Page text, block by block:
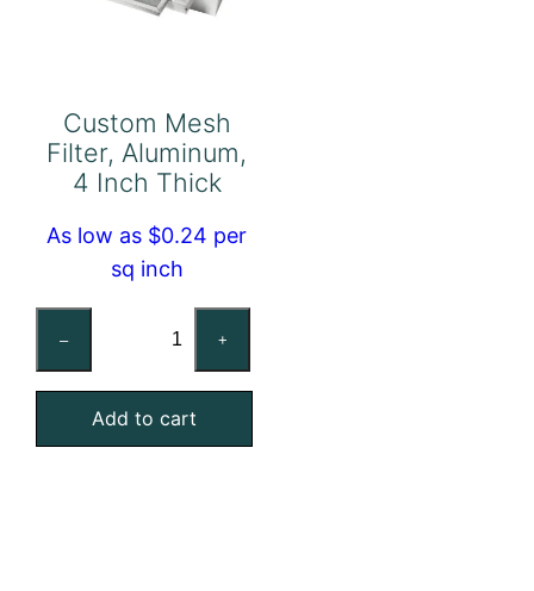
Custom Mesh
Filter, Aluminum,
4 Inch Thick
As low as $0.24 per
sq inch
–
Filter,
Aluminum,
+
Add to cart